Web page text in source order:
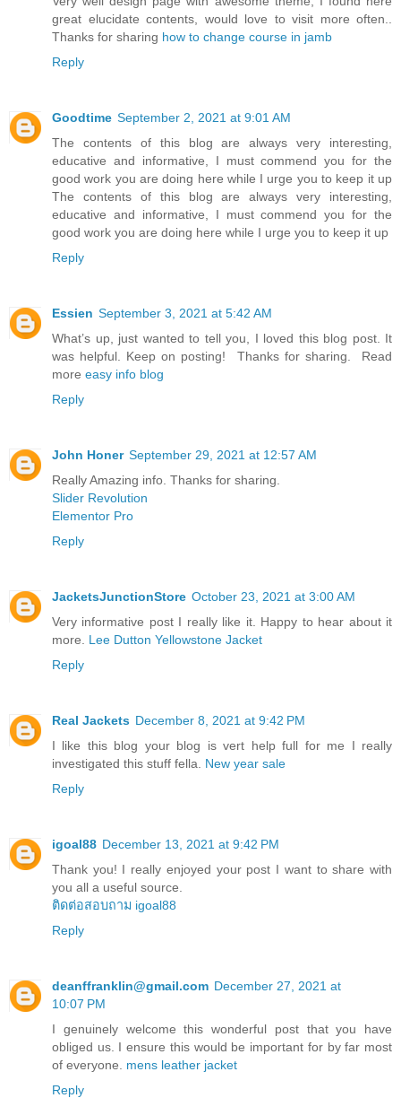
great elucidate contents, would love to visit more often..
Thanks for sharing how to change course in jamb
Reply
Goodtime September 2, 2021 at 9:01 AM
The contents of this blog are always very interesting,
educative and informative, I must commend you for the
good work you are doing here while I urge you to keep it up
The contents of this blog are always very interesting,
educative and informative, I must commend you for the
good work you are doing here while I urge you to keep it up
Reply
Essien September 3, 2021 at 5:42 AM
What’s up, just wanted to tell you, I loved this blog post. It
was helpful. Keep on posting! Thanks for sharing. Read
more easy info blog
Reply
John Honer September 29, 2021 at 12:57 AM
Really Amazing info. Thanks for sharing.
Slider Revolution
Elementor Pro
Reply
JacketsJunctionStore October 23, 2021 at 3:00 AM
Very informative post I really like it. Happy to hear about it
more. Lee Dutton Yellowstone Jacket
Reply
Real Jackets December 8, 2021 at 9:42 PM
I like this blog your blog is vert help full for me I really
investigated this stuff fella. New year sale
Reply
igoal88 December 13, 2021 at 9:42 PM
Thank you! I really enjoyed your post I want to share with
you all a useful source.
ติดต่อสอบถาม igoal88
Reply
deanffranklin@gmail.com December 27, 2021 at
10:07 PM
I genuinely welcome this wonderful post that you have
obliged us. I ensure this would be important for by far most
of everyone. mens leather jacket
Reply